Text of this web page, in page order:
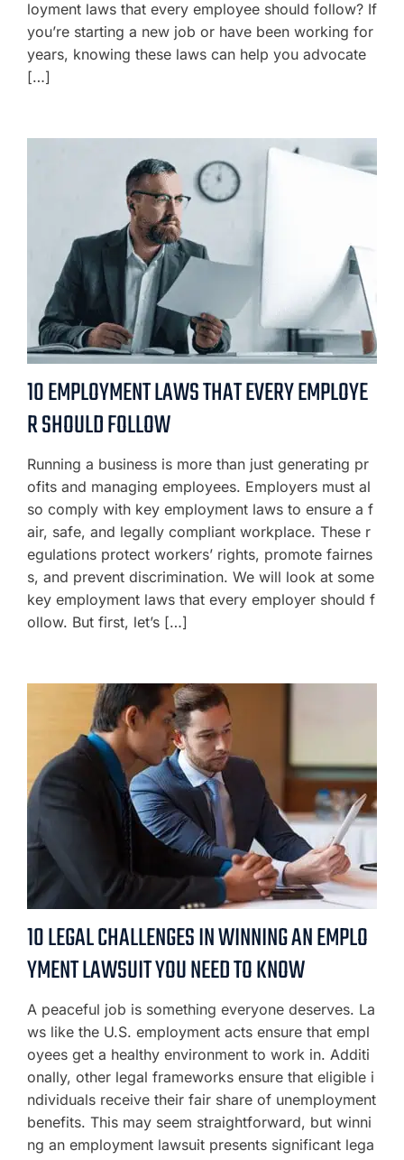
loyment laws that every employee should follow? If
you’re starting a new job or have been working for
years, knowing these laws can help you advocate
[…]
10 EMPLOYMENT LAWS THAT EVERY EMPLOYE
R SHOULD FOLLOW
Running a business is more than just generating pr
ofits and managing employees. Employers must al
so comply with key employment laws to ensure a f
air, safe, and legally compliant workplace. These r
egulations protect workers’ rights, promote fairnes
s, and prevent discrimination. We will look at some
key employment laws that every employer should f
ollow. But first, let’s […]
10 LEGAL CHALLENGES IN WINNING AN EMPLO
YMENT LAWSUIT YOU NEED TO KNOW
A peaceful job is something everyone deserves. La
ws like the U.S. employment acts ensure that empl
oyees get a healthy environment to work in. Additi
onally, other legal frameworks ensure that eligible i
ndividuals receive their fair share of unemployment
benefits. This may seem straightforward, but winni
ng an employment lawsuit presents significant lega